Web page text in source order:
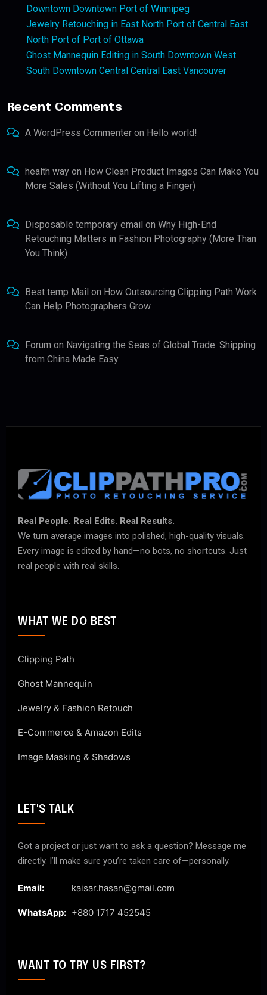
Downtown Downtown Port of Winnipeg
Jewelry Retouching in East North Port of Central East
North Port of Port of Ottawa
Ghost Mannequin Editing in South Downtown West
South Downtown Central Central East Vancouver
Recent Comments
A WordPress Commenter on Hello world!
health way on How Clean Product Images Can Make You
More Sales (Without You Lifting a Finger)
Disposable temporary email on Why High-End
Retouching Matters in Fashion Photography (More Than
You Think)
Best temp Mail on How Outsourcing Clipping Path Work
Can Help Photographers Grow
Forum on Navigating the Seas of Global Trade: Shipping
from China Made Easy
Real People. Real Edits. Real Results.
We turn average images into polished, high-quality visuals.
Every image is edited by hand—no bots, no shortcuts. Just
real people with real skills.
WHAT WE DO BEST
Clipping Path
Ghost Mannequin
Jewelry & Fashion Retouch
E-Commerce & Amazon Edits
Image Masking & Shadows
LET'S TALK
Got a project or just want to ask a question? Message me
directly. I’ll make sure you’re taken care of—personally.
Email: kaisar.hasan@gmail.com
WhatsApp: +880 1717 452545
WANT TO TRY US FIRST?